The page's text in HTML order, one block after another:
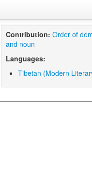
Contribution: Order of
and noun
Languages:
Tibetan (Modern